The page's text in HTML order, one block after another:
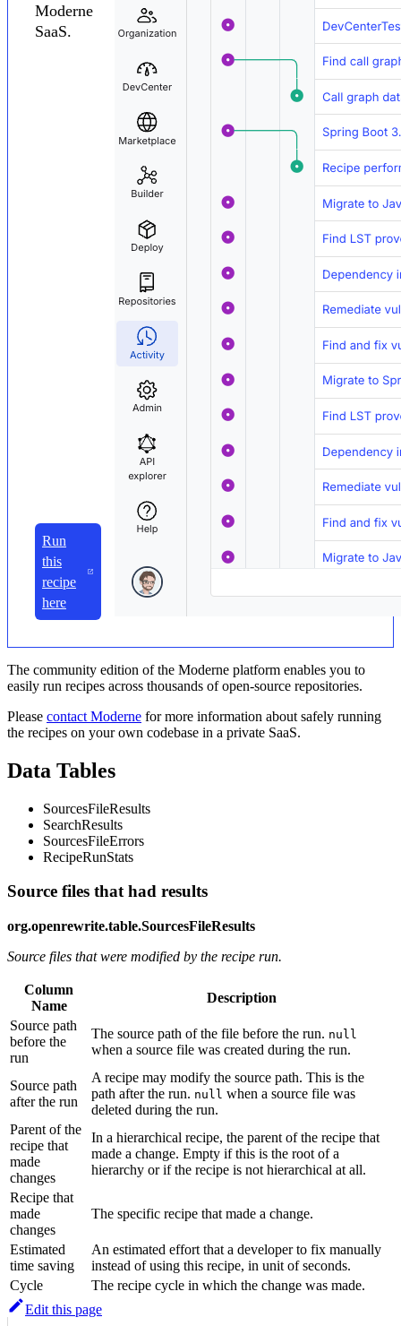
Moderne
SaaS.
Run
this
recipe
here
The community edition of the Moderne platform enables you to
easily run recipes across thousands of open-source repositories.
Please contact Moderne for more information about safely running
the recipes on your own codebase in a private SaaS.
Data Tables
SourcesFileResults
SearchResults
SourcesFileErrors
RecipeRunStats
Source files that had results
org.openrewrite.table.SourcesFileResults
Source files that were modified by the recipe run.
Column
Name
Description
Source path
before the
run
The source path of the file before the run. null
when a source file was created during the run.
Source path
after the run
A recipe may modify the source path. This is the
path after the run. null when a source file was
deleted during the run.
Parent of the
recipe that
made
changes
In a hierarchical recipe, the parent of the recipe that
made a change. Empty if this is the root of a
hierarchy or if the recipe is not hierarchical at all.
Recipe that
made
changes
The specific recipe that made a change.
Estimated
time saving
An estimated effort that a developer to fix manually
instead of using this recipe, in unit of seconds.
Cycle
The recipe cycle in which the change was made.
Edit this page